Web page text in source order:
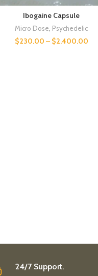
Ibogaine Capsule
Micro Dose Psychedelic
$230.00 – $2,400.00
24/7 Support.